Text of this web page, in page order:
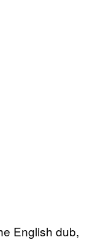
English dub,